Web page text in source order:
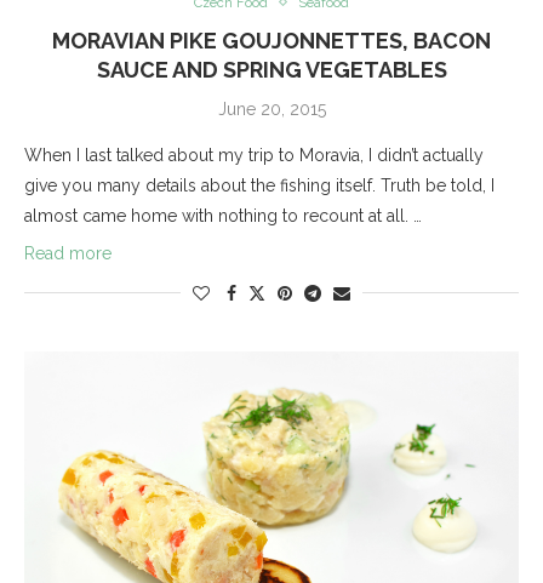
MORAVIAN PIKE GOUJONNETTES, BACON
SAUCE AND SPRING VEGETABLES
June 20, 2015
When I last talked about my trip to Moravia, I didn’t actually
give you many details about the fishing itself. Truth be told, I
almost came home with nothing to recount at all. …
Read more